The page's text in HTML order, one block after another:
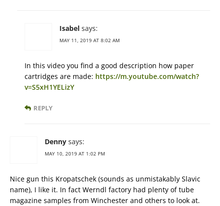
Isabel says:
MAY 11, 2019 AT 8:02 AM
In this video you find a good description how paper
cartridges are made: https://m.youtube.com/watch?
v=S5xH1YELizY
REPLY
Denny says:
MAY 10, 2019 AT 1:02 PM
Nice gun this Kropatschek (sounds as unmistakably Slavic
name), I like it. In fact Werndl factory had plenty of tube
magazine samples from Winchester and others to look at.